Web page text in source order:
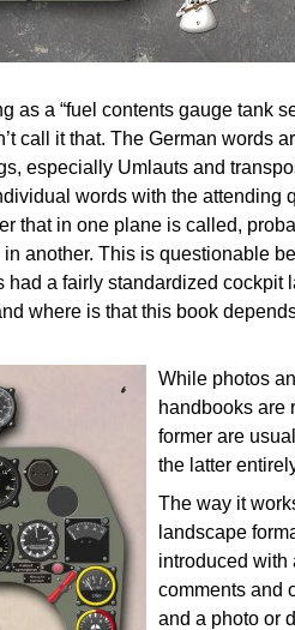
as a “fuel contents gauge tank
call it that. The German words
especially Umlauts and
words with the attending
that in one plane is called,
in another. This is questionable
had a fairly standardized cockpit
where is that this book
While photos
handbooks are
former are
the latter
The way it
landscape
introduced with
comments and
and a photo or